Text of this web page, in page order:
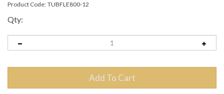
Product Code: TUBFLE800-12
Qty: